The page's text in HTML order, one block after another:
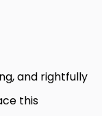
and rightfully
this